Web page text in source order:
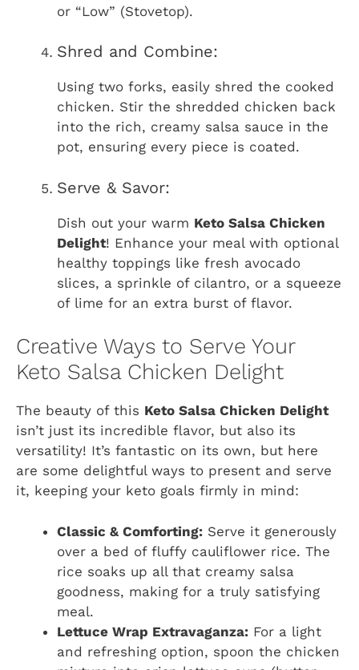
or “Low” (Stovetop).
Shred and Combine:
Using two forks, easily shred the cooked
chicken. Stir the shredded chicken back
into the rich, creamy salsa sauce in the
pot, ensuring every piece is coated.
Serve & Savor:
Dish out your warm Keto Salsa Chicken
Delight! Enhance your meal with optional
healthy toppings like fresh avocado
slices, a sprinkle of cilantro, or a squeeze
of lime for an extra burst of flavor.
Creative Ways to Serve Your
Keto Salsa Chicken Delight
The beauty of this Keto Salsa Chicken Delight
isn’t just its incredible flavor, but also its
versatility! It’s fantastic on its own, but here
are some delightful ways to present and serve
it, keeping your keto goals firmly in mind:
Classic & Comforting: Serve it generously
over a bed of fluffy cauliflower rice. The
rice soaks up all that creamy salsa
goodness, making for a truly satisfying
meal.
Lettuce Wrap Extravaganza: For a light
and refreshing option, spoon the chicken